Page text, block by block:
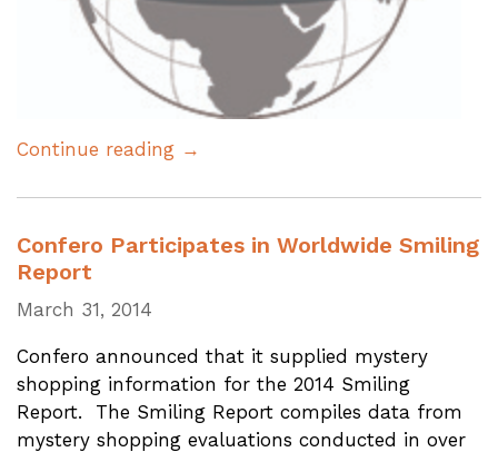
Continue reading →
Confero Participates in Worldwide Smiling
Report
March 31, 2014
Confero announced that it supplied mystery
shopping information for the 2014 Smiling
Report. The Smiling Report compiles data from
mystery shopping evaluations conducted in over